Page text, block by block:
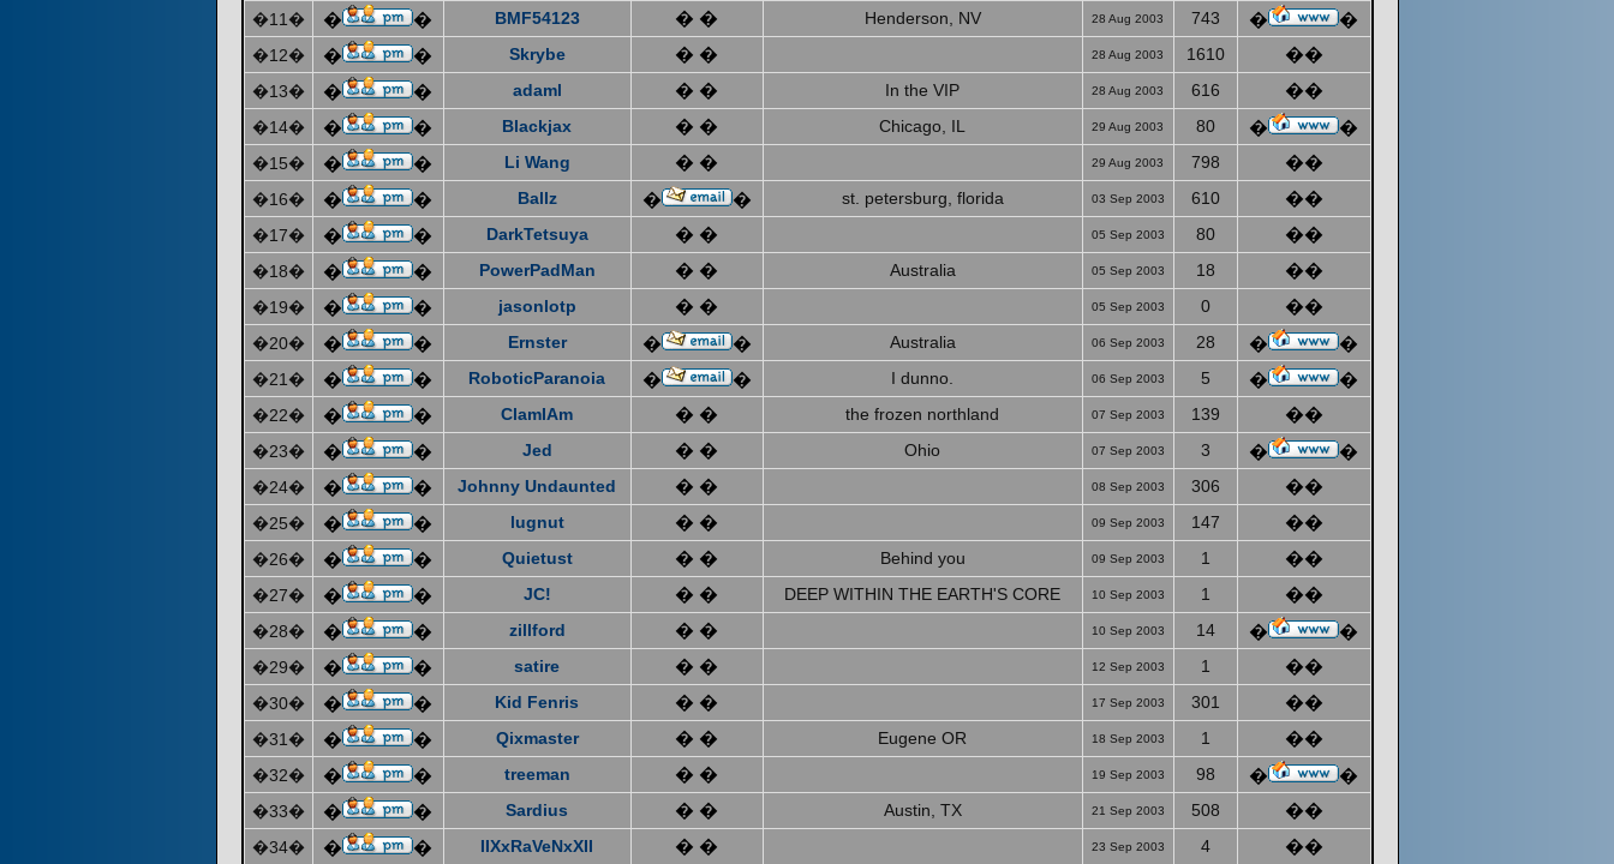
�11� � � BMF54123 � � Henderson, NV 28 Aug 2003 743 � �
�12� � � Skrybe � � 28 Aug 2003 1610 ��
�13� � � adaml � � In the VIP 28 Aug 2003 616 ��
�14� � � Blackjax � � Chicago, IL 29 Aug 2003 80 � �
�15� � � Li Wang � � 29 Aug 2003 798 ��
�16� � � Ballz � � st. petersburg, florida 03 Sep 2003 610 ��
�17� � � DarkTetsuya � � 05 Sep 2003 80 ��
�18� � � PowerPadMan � � Australia 05 Sep 2003 18 ��
�19� � � jasonlotp � � 05 Sep 2003 0 ��
�20� � � Ernster � � Australia 06 Sep 2003 28 � �
�21� � � RoboticParanoia � � I dunno. 06 Sep 2003 5 � �
�22� � � ClamIAm � � the frozen northland 07 Sep 2003 139 ��
�23� � � Jed � � Ohio 07 Sep 2003 3 � �
�24� � � Johnny Undaunted � � 08 Sep 2003 306 ��
�25� � � lugnut � � 09 Sep 2003 147 ��
�26� � � Quietust � � Behind you 09 Sep 2003 1 ��
�27� � � JC! � � DEEP WITHIN THE EARTH'S CORE 10 Sep 2003 1 ��
�28� � � zillford � � 10 Sep 2003 14 � �
�29� � � satire � � 12 Sep 2003 1 ��
�30� � � Kid Fenris � � 17 Sep 2003 301 ��
�31� � � Qixmaster � � Eugene OR 18 Sep 2003 1 ��
�32� � � treeman � � 19 Sep 2003 98 � �
�33� � � Sardius � � Austin, TX 21 Sep 2003 508 ��
�34� � � IIXxRaVeNxXII � � 23 Sep 2003 4 ��